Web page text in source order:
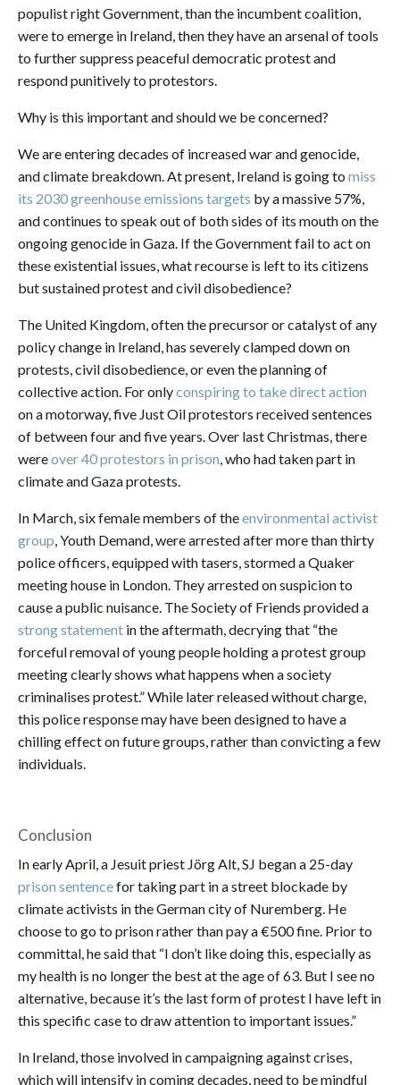
populist right Government, than the incumbent coalition,
were to emerge in Ireland, then they have an arsenal of tools
to further suppress peaceful democratic protest and
respond punitively to protestors.
Why is this important and should we be concerned?
We are entering decades of increased war and genocide,
and climate breakdown. At present, Ireland is going to miss
its 2030 greenhouse emissions targets by a massive 57%,
and continues to speak out of both sides of its mouth on the
ongoing genocide in Gaza. If the Government fail to act on
these existential issues, what recourse is left to its citizens
but sustained protest and civil disobedience?
The United Kingdom, often the precursor or catalyst of any
policy change in Ireland, has severely clamped down on
protests, civil disobedience, or even the planning of
collective action. For onlyconspiring to take direct action
on a motorway, five Just Oil protestors received sentences
of between four and five years. Over last Christmas, there
wereover 40 protestors in prison, who had taken part in
climate and Gaza protests.
In March, six female members of theenvironmental activist
group, Youth Demand, were arrested after more than thirty
police officers, equipped with tasers, stormed a Quaker
meeting house in London. They arrested on suspicion to
cause a public nuisance. The Society of Friends provided a
strong statement in the aftermath, decrying that “the
forceful removal of young people holding a protest group
meeting clearly shows what happens when a society
criminalises protest.” While later released without charge,
this police response may have been designed to have a
chilling effect on future groups, rather than convicting a few
individuals.
Conclusion
In early April, a Jesuit priest Jörg Alt, SJ began a 25-day
prison sentencefor taking part in a street blockade by
climate activists in the German city of Nuremberg. He
choose to go to prison rather than pay a €500 fine. Prior to
committal, he said that “I don’t like doing this, especially as
my health is no longer the best at the age of 63. But I see no
alternative, because it’s the last form of protest I have left in
this specific case to draw attention to important issues.”
In Ireland, those involved in campaigning against crises,
which will intensify in coming decades, need to be mindful